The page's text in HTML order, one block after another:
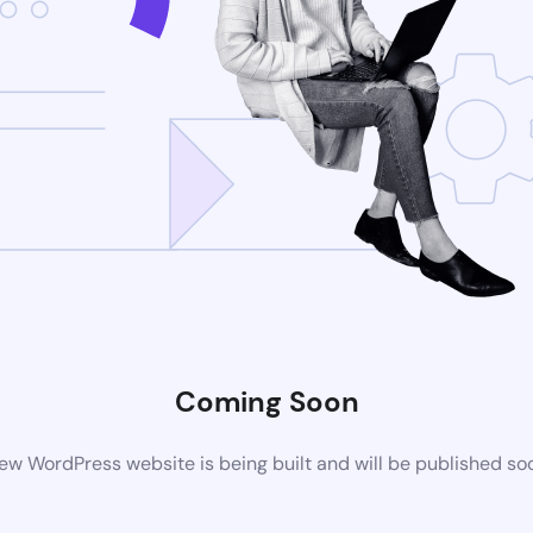
Coming Soon
WordPress website is being built and will be published